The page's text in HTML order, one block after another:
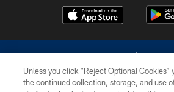
Unless you click “Reject Optional Cookies”
the continued collection, storage, and use